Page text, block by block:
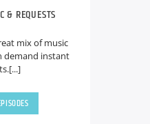
& REQUESTS
mix of music
demand instant